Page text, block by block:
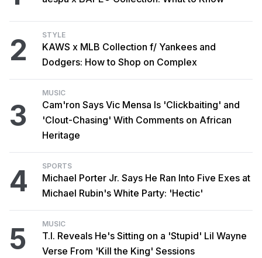
2 STYLE
KAWS x MLB Collection f/ Yankees and
Dodgers: How to Shop on Complex
3
MUSIC
Cam'ron Says Vic Mensa Is 'Clickbaiting' and
'Clout-Chasing' With Comments on African
Heritage
4 SPORTS
Michael Porter Jr. Says He Ran Into Five Exes at
Michael Rubin's White Party: 'Hectic'
5 MUSIC
T.I. Reveals He's Sitting on a 'Stupid' Lil Wayne
Verse From 'Kill the King' Sessions